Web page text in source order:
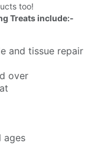
too!
Treats include:-
and tissue repair
over
ages